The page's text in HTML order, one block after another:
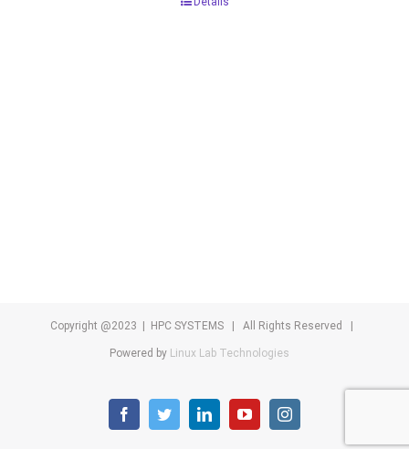
Copyright @2023 | HPC SYSTEMS | All Rights Reserved |
Powered by Linux Lab Technologies
facebooktwitter linkedinyoutubeinstagram